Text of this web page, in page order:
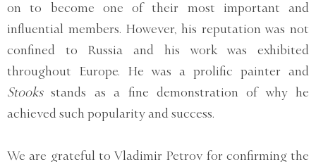
on to become one of their most important and
influential members. However, his reputation was not
confined to Russia and his work was exhibited
throughout Europe. He was a prolific painter and
Stooksstands as a fine demonstration of why he
achieved such popularity and success.
We are grateful to Vladimir Petrov for confirming the